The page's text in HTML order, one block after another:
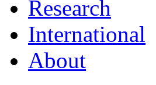
Research
International
About